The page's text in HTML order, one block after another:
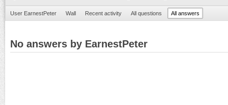
User EarnestPeter Wall Recent activity All questions All answers
No answers by EarnestPeter